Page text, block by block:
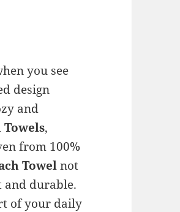
you see
design
and
,
from 100%
Towelnot
and durable.
of your daily